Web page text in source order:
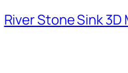
River Stone Sink 3D